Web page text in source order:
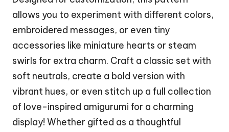
allows you to experiment with different colors,
embroidered messages, or even tiny
accessories like miniature hearts or steam
swirls for extra charm. Craft a classic set with
soft neutrals, create a bold version with
vibrant hues, or even stitch up a full collection
of love-inspired amigurumi for a charming
display! Whether gifted as a thoughtful